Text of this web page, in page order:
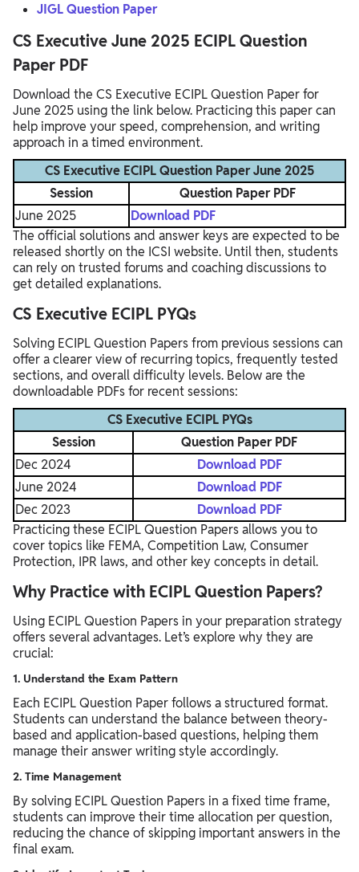
JIGL Question Paper
CS Executive June 2025 ECIPL Question
Paper PDF
Download the CS Executive ECIPL Question Paper for
June 2025 using the link below. Practicing this paper can
help improve your speed, comprehension, and writing
approach in a timed environment.
CS Executive ECIPL Question Paper June 2025
Session
Question Paper PDF
June 2025
Download PDF
The official solutions and answer keys are expected to be
released shortly on the ICSI website. Until then, students
can rely on trusted forums and coaching discussions to
get detailed explanations.
CS Executive ECIPL PYQs
Solving ECIPL Question Papers from previous sessions can
offer a clearer view of recurring topics, frequently tested
sections, and overall difficulty levels. Below are the
downloadable PDFs for recent sessions:
CS Executive ECIPL PYQs
Session
Question Paper PDF
Dec 2024
Download PDF
June 2024
Download PDF
Dec 2023
Download PDF
Practicing these ECIPL Question Papers allows you to
cover topics like FEMA, Competition Law, Consumer
Protection, IPR laws, and other key concepts in detail.
Why Practice with ECIPL Question Papers?
Using ECIPL Question Papers in your preparation strategy
offers several advantages. Let’s explore why they are
crucial:
1. Understand the Exam Pattern
Each ECIPL Question Paper follows a structured format.
Students can understand the balance between theory-
based and application-based questions, helping them
manage their answer writing style accordingly.
2. Time Management
By solving ECIPL Question Papers in a fixed time frame,
students can improve their time allocation per question,
reducing the chance of skipping important answers in the
final exam.